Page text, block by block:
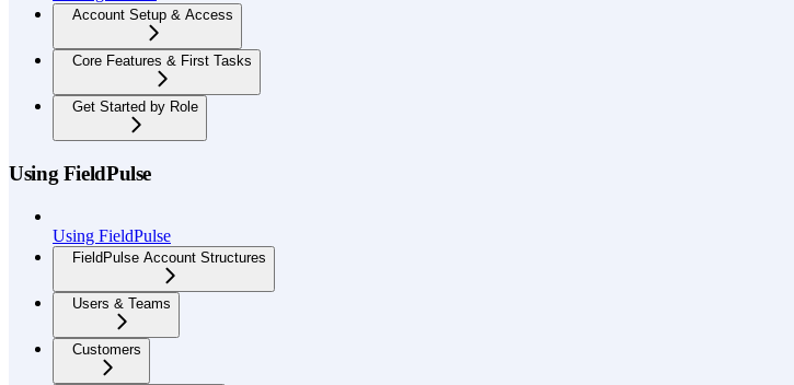
Account Setup & Access
Core Features & First Tasks
Get Started by Role
Using FieldPulse
Using FieldPulse
FieldPulse Account Structures
Users & Teams
Customers